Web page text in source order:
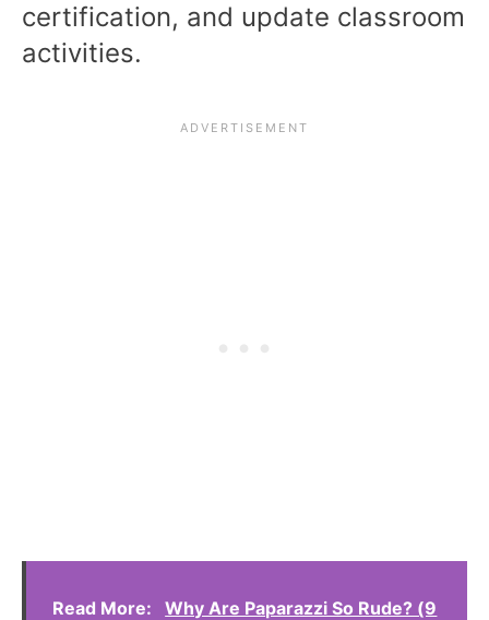
certification, and update classroom
activities.
Read More:
Why Are Paparazzi So Rude? (9